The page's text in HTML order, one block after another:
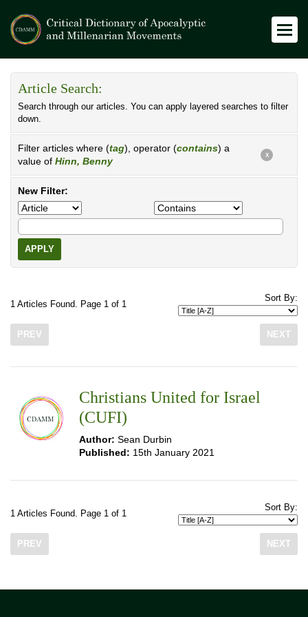
Article Search:
Search through our articles. You can apply layered searches to filter
down.
Filter articles where (tag), operator (contains) a
value of Hinn, Benny
X
New Filter:
APPLY
1 Articles Found. Page 1 of 1
Sort By:
PREV NEXT
Christians United for Israel
(CUFI)
Author: Sean Durbin
Published: 15th January 2021
1 Articles Found. Page 1 of 1
Sort By:
PREV NEXT